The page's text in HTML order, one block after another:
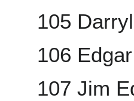
105
106
107 Jim